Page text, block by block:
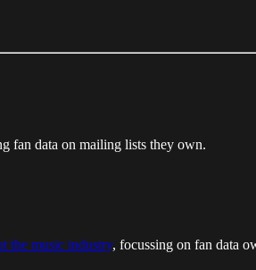
fan data on mailing lists they own.
the music industry, focussing on fan data